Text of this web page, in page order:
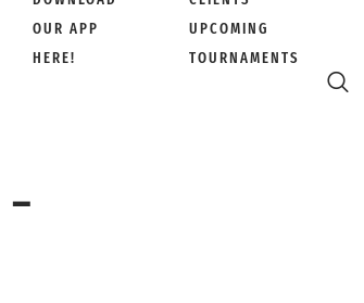
OUR APP
HERE!
UPCOMING
TOURNAMENTS
–